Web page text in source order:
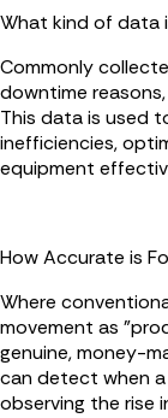
What kind of data
Commonly
downtime
This data is used
inefficiencies,
equipment
How Accurate is
Where
movement as
genuine, money-
can detect when a
observing the rise